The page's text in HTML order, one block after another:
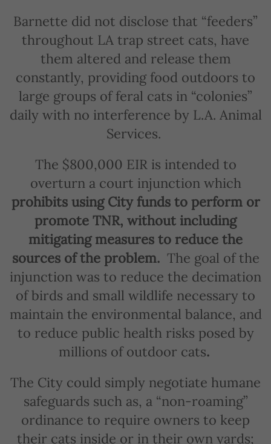
Barnette did not disclose that “feeders”
throughout LA trap street cats, have
them altered and release them
constantly, providing food outdoors to
large groups of feral cats in “colonies”
daily with no interference by L.A. Animal
Services.
The $800,000 EIR is intended to
overturn a court injunction which
prohibits using City funds to perform or
promote TNR, without including
mitigating measures to reduce the
sources of the problem. The goal of the
injunction was to reduce the decimation
of birds and small wildlife necessary to
maintain the environmental balance, and
to reduce public health risks posed by
millions of outdoor cats.
The City could simply negotiate humane
safeguards such as, a “non-roaming”
ordinance to require owners to keep
their cats inside or in their own yards;